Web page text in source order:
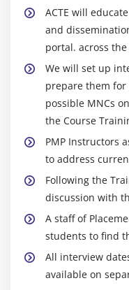
Agenda
What is Human
Roles and
Functional
The Project
Processes
Develop Human
Manage Project
Conflict
Powers of
Motivation Theory
ACTE will
and
portal. across
We will set up
prepare them for
possible MNCs
the Course
PMP Instructors
to address
Following the
discussion with
A staff of
students to find
All interview
available on